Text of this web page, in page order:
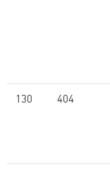
130 404